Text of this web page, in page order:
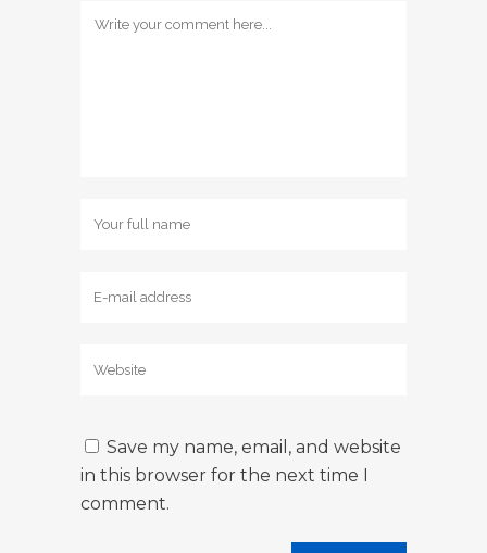
Save my name, email, and website
in this browser for the next time I
comment.